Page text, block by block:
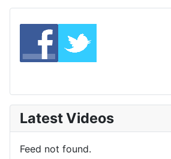
Latest Videos
Feed not found.